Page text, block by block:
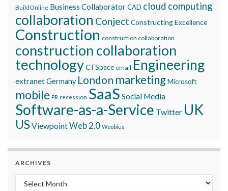
BuildOnline Business CollaboratorCAD cloud computing
collaboration Conject Constructing Excellence
Construction construction collaboration
construction collaboration
technologyCTSpace email Engineering
extranetGermany London marketingMicrosoft
mobile PR recession SaaS Social Media
Software-as-a-Service Twitter UK
USViewpointWeb 2.0 Woobius
ARCHIVES
Archives